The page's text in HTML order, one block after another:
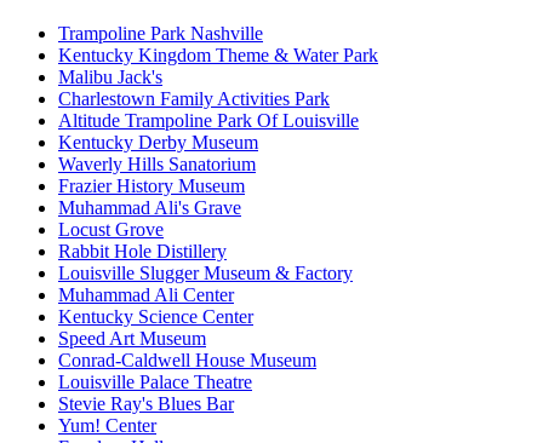
Trampoline Park Nashville
Kentucky Kingdom Theme & Water Park
Malibu Jack's
Charlestown Family Activities Park
Altitude Trampoline Park Of Louisville
Kentucky Derby Museum
Waverly Hills Sanatorium
Frazier History Museum
Muhammad Ali's Grave
Locust Grove
Rabbit Hole Distillery
Louisville Slugger Museum & Factory
Muhammad Ali Center
Kentucky Science Center
Speed Art Museum
Conrad-Caldwell House Museum
Louisville Palace Theatre
Stevie Ray's Blues Bar
Yum! Center